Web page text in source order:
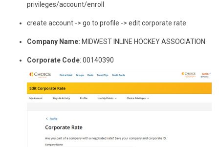
privileges/account/enroll
create account -> go to profile -> edit corporate rate
Company Name: MIDWEST INLINE HOCKEY ASSOCIATION
Corporate Code: 00140390